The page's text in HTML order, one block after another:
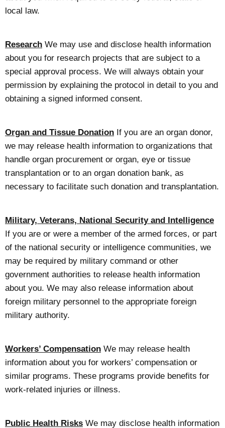
local law.
Research We may use and disclose health information
about you for research projects that are subject to a
special approval process. We will always obtain your
permission by explaining the protocol in detail to you and
obtaining a signed informed consent.
Organ and Tissue Donation If you are an organ donor,
we may release health information to organizations that
handle organ procurement or organ, eye or tissue
transplantation or to an organ donation bank, as
necessary to facilitate such donation and transplantation.
Military, Veterans, National Security and Intelligence
If you are or were a member of the armed forces, or part
of the national security or intelligence communities, we
may be required by military command or other
government authorities to release health information
about you. We may also release information about
foreign military personnel to the appropriate foreign
military authority.
Workers’ Compensation We may release health
information about you for workers’ compensation or
similar programs. These programs provide benefits for
work-related injuries or illness.
Public Health Risks We may disclose health information